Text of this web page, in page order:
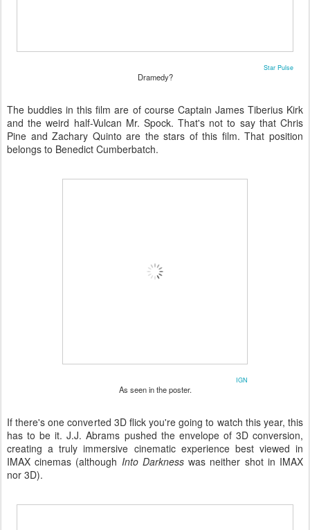
Star Pulse
Dramedy?
The buddies in this film are of course Captain James Tiberius Kirk
and the weird half-Vulcan Mr. Spock. That's not to say that Chris
Pine and Zachary Quinto are the stars of this film. That position
belongs to Benedict Cumberbatch.
IGN
As seen in the poster.
If there's one converted 3D flick you're going to watch this year, this
has to be it. J.J. Abrams pushed the envelope of 3D conversion,
creating a truly immersive cinematic experience best viewed in
IMAX cinemas (although Into Darknesswas neither shot in IMAX
nor 3D).